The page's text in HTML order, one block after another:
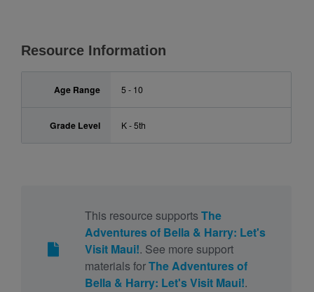
Resource Information
Age Range 5 - 10
Grade Level K - 5th
This resource supports The
Adventures of Bella & Harry: Let's
Visit Maui!. See more support
materials forThe Adventures of
Bella & Harry: Let's Visit Maui!.